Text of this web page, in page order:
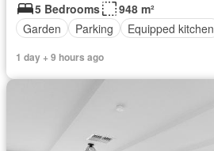
5 Bedrooms
948 m²
Garden
Parking Equipped kitchen
1 day + 9 hours ago